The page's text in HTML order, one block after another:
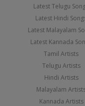
Latest Telugu
Latest Hindi
Latest Malayalam
Latest Kannada
Tamil Artists
Telugu Artists
Hindi Artists
Malayalam
Kannada Artists